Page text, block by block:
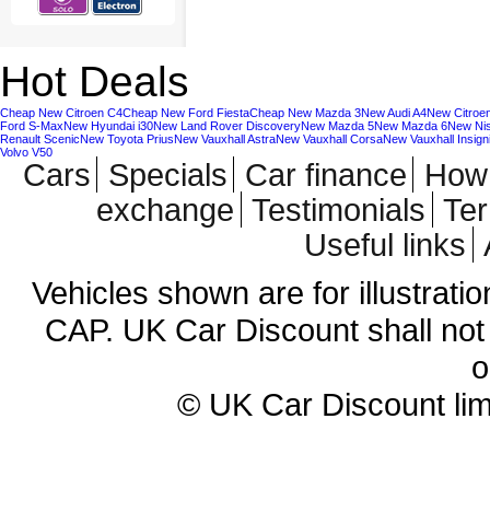
Hot Deals
Cheap New Citroen C4Cheap New Ford FiestaCheap New Mazda 3New Audi A4New
Ford S-MaxNew Hyundai i30New Land Rover DiscoveryNew Mazda 5New Mazda 6New
Renault ScenicNew Toyota PriusNew Vauxhall AstraNew Vauxhall CorsaNew Vauxhall
Volvo V50
Cars Specials Car finance
exchange Testimonials
Useful links
Vehicles shown are for
CAP. UK Car Discount shall
© UK Car Discount